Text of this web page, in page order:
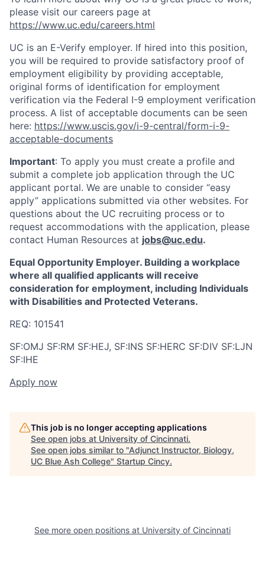
please visit our careers page at
https://www.uc.edu/careers.html
UC is an E-Verify employer. If hired into this position,
you will be required to provide satisfactory proof of
employment eligibility by providing acceptable,
original forms of identification for employment
verification via the Federal I-9 employment verification
process. A list of acceptable documents can be seen
here: https://www.uscis.gov/i-9-central/form-i-9-
acceptable-documents
Important: To apply you must create a profile and
submit a complete job application through the UC
applicant portal. We are unable to consider “easy
apply” applications submitted via other websites. For
questions about the UC recruiting process or to
request accommodations with the application, please
contact Human Resources at jobs@uc.edu.
Equal Opportunity Employer. Building a workplace
where all qualified applicants will receive
consideration for employment, including Individuals
with Disabilities and Protected Veterans.
REQ: 101541
SF:OMJ SF:RM SF:HEJ, SF:INS SF:HERC SF:DIV SF:LJN
SF:IHE
Apply now
This job is no longer accepting applications
See open jobs at University of Cincinnati.
See open jobs similar to "Adjunct Instructor, Biology,
UC Blue Ash College" Startup Cincy.
See more open positions at University of Cincinnati